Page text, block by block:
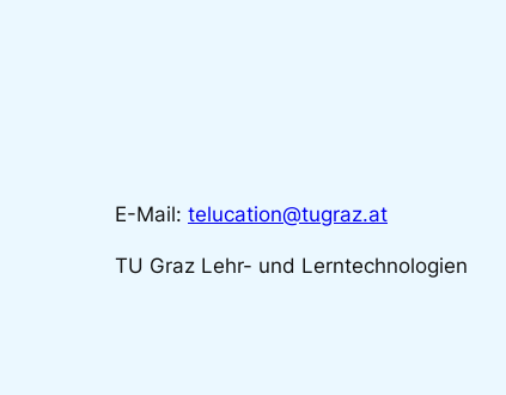
E-Mail: telucation@tugraz.at
TU Graz Lehr- und Lerntechnologien